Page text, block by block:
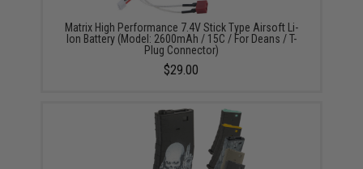
Matrix High Performance 7.4V Stick Type Airsoft Li-
Ion Battery (Model: 2600mAh / 15C / For Deans / T-
Plug Connector)
$29.00